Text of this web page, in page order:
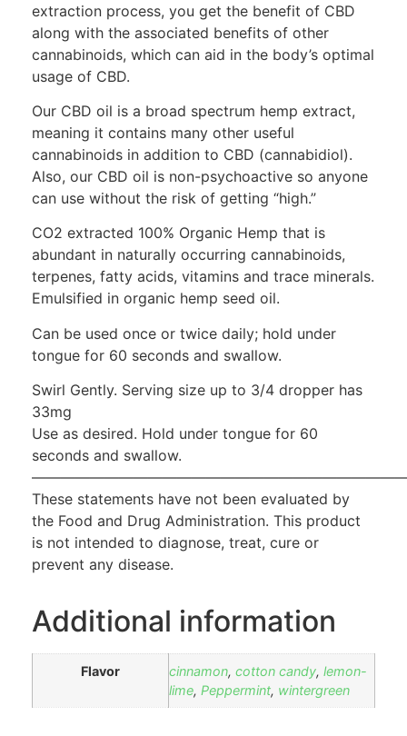
extraction process, you get the benefit of CBD
along with the associated benefits of other
cannabinoids, which can aid in the body’s optimal
usage of CBD.
Our CBD oil is a broad spectrum hemp extract,
meaning it contains many other useful
cannabinoids in addition to CBD (cannabidiol).
Also, our CBD oil is non-psychoactive so anyone
can use without the risk of getting “high.”
CO2 extracted 100% Organic Hemp that is
abundant in naturally occurring cannabinoids,
terpenes, fatty acids, vitamins and trace minerals.
Emulsified in organic hemp seed oil.
Can be used once or twice daily; hold under
tongue for 60 seconds and swallow.
Swirl Gently. Serving size up to 3/4 dropper has
33mg
Use as desired. Hold under tongue for 60
seconds and swallow.
These statements have not been evaluated by
the Food and Drug Administration. This product
is not intended to diagnose, treat, cure or
prevent any disease.
Additional information
Flavor cinnamon, cotton candy, lemon-
lime, Peppermint, wintergreen